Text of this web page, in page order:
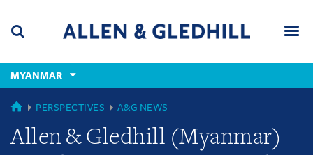
content
(accesskey
(accesskey
x)
MYANMAR
GLOBAL
PERSPECTIVES A&G NEWS
Allen & Gledhill (Myanmar)